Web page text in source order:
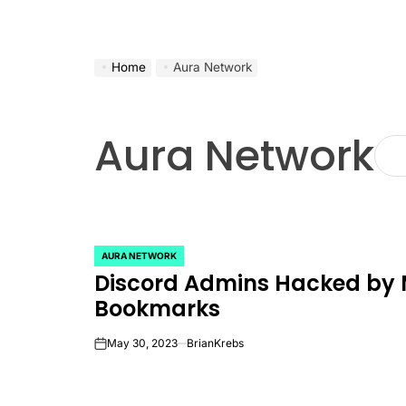
Home Aura Network
Aura Network
POSTED
IN
AURA NETWORK
Discord Admins Hacked by
Bookmarks
onMay 30, 2023 BrianKrebs